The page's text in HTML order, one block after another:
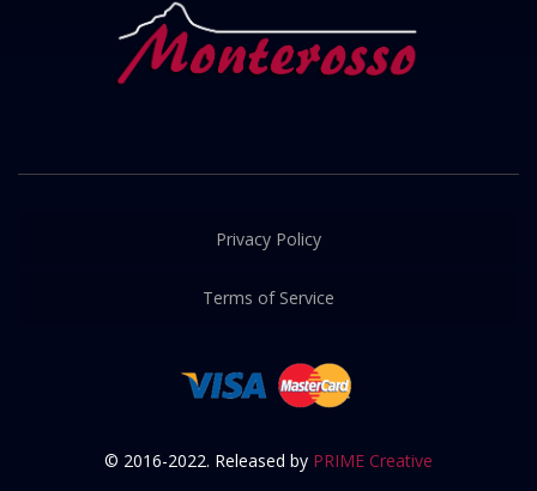
Privacy Policy
Terms of Service
© 2016-2022. Released by PRIME Creative